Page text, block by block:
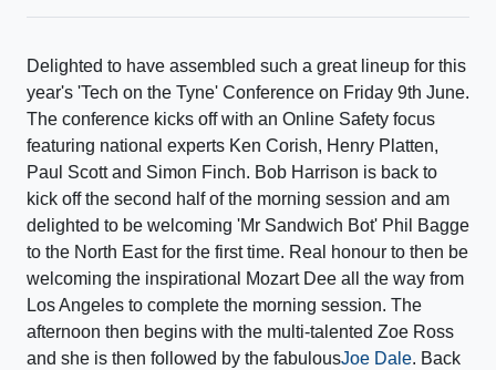
Delighted to have assembled such a great lineup for this
year's 'Tech on the Tyne' Conference on Friday 9th June.
The conference kicks off with an Online Safety focus
featuring national experts Ken Corish, Henry Platten,
Paul Scott and Simon Finch. Bob Harrison is back to
kick off the second half of the morning session and am
delighted to be welcoming 'Mr Sandwich Bot' Phil Bagge
to the North Eastfor the first time. Real honour to then be
welcoming the inspirational Mozart Dee all the way from
Los Angeles to complete the morning session. The
afternoon then begins with the multi-talented Zoe Ross
and she is then followed by the fabulousJoe Dale. Back